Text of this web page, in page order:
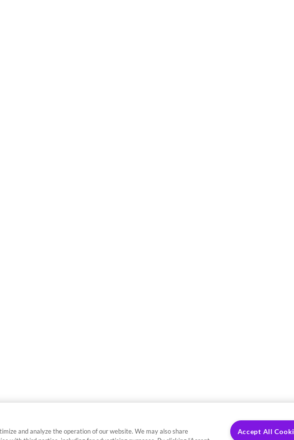
and analyze the operation of our website. We may also share
Accept All